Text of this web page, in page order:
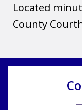
Located
County